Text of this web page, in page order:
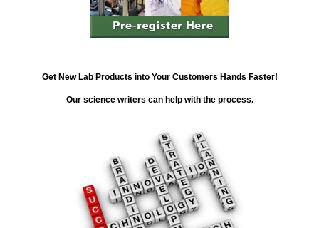
Get New Lab Products into Your Customers Hands Faster!
Our science writers can help with the process.